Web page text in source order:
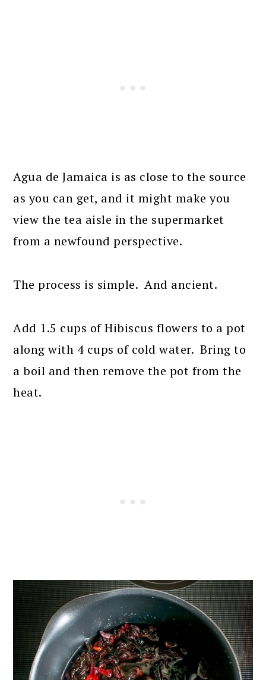
Agua de Jamaica is as close to the source
as you can get, and it might make you
view the tea aisle in the supermarket
from a newfound perspective.
The process is simple. And ancient.
Add 1.5 cups of Hibiscus flowers to a pot
along with 4 cups of cold water. Bring to
a boil and then remove the pot from the
heat.